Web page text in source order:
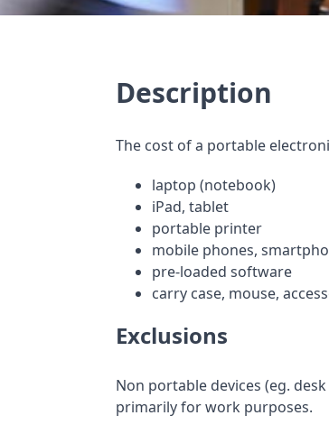
Description
The cost of a portable
laptop (notebook)
iPad, tablet
portable printer
mobile phones,
pre-loaded software
carry case, mouse,
Exclusions
Non portable devices (eg.
primarily for work purposes.